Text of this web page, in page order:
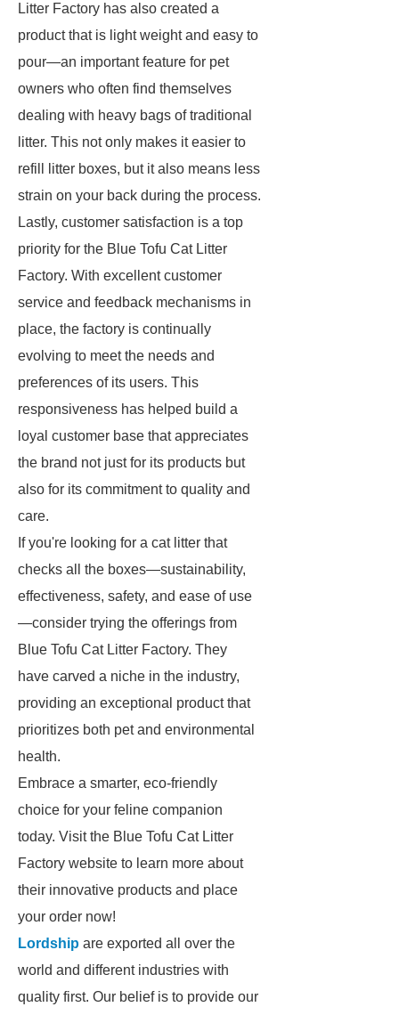
Litter Factory has also created a
product that is light weight and easy to
pour—an important feature for pet
owners who often find themselves
dealing with heavy bags of traditional
litter. This not only makes it easier to
refill litter boxes, but it also means less
strain on your back during the process.
Lastly, customer satisfaction is a top
priority for the Blue Tofu Cat Litter
Factory. With excellent customer
service and feedback mechanisms in
place, the factory is continually
evolving to meet the needs and
preferences of its users. This
responsiveness has helped build a
loyal customer base that appreciates
the brand not just for its products but
also for its commitment to quality and
care.
If you're looking for a cat litter that
checks all the boxes—sustainability,
effectiveness, safety, and ease of use
—consider trying the offerings from
Blue Tofu Cat Litter Factory. They
have carved a niche in the industry,
providing an exceptional product that
prioritizes both pet and environmental
health.
Embrace a smarter, eco-friendly
choice for your feline companion
today. Visit the Blue Tofu Cat Litter
Factory website to learn more about
their innovative products and place
your order now!
Lordship are exported all over the
world and different industries with
quality first. Our belief is to provide our